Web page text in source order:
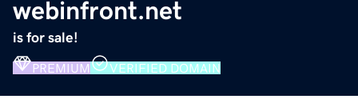
webinfront.net
is for sale!
PREMIUM VERIFIED DOMAIN